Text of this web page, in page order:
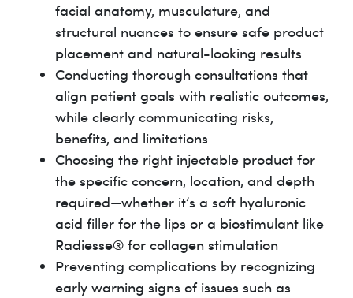
facial anatomy, musculature, and
structural nuances to ensure safe product
placement and natural-looking results
Conducting thorough consultations that
align patient goals with realistic outcomes,
while clearly communicating risks,
benefits, and limitations
Choosing the right injectable product for
the specific concern, location, and depth
required—whether it’s a soft hyaluronic
acid filler for the lips or a biostimulant like
Radiesse® for collagen stimulation
Preventing complications by recognizing
early warning signs of issues such as